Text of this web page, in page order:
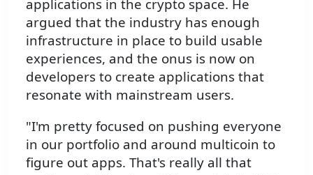
applications in the crypto space. He
argued that the industry has enough
infrastructure in place to build usable
experiences, and the onus is now on
developers to create applications that
resonate with mainstream users.
"I'm pretty focused on pushing everyone
in our portfolio and around multicoin to
figure out apps. That's really all that